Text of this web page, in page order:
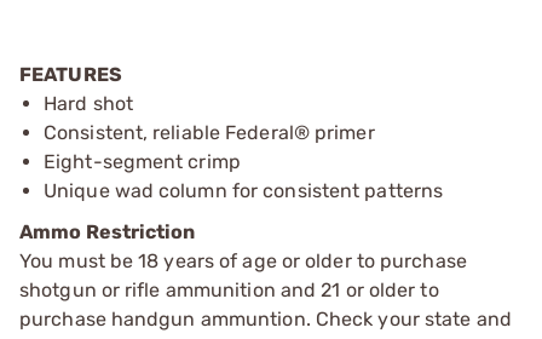
FEATURES
Hard shot
Consistent, reliable Federal® primer
Eight-segment crimp
Unique wad column for consistent patterns
Ammo Restriction
You must be 18 years of age or older to purchase
shotgun or rifle ammunition and 21 or older to
purchase handgun ammuntion. Check your state and